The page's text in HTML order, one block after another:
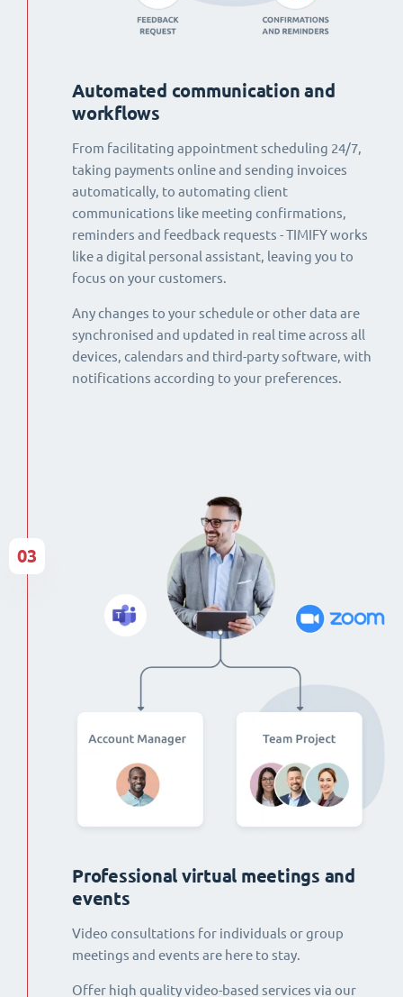
Automated communication and
workflows
From facilitating appointment scheduling 24/7,
taking payments online and sending invoices
automatically, to automating client
communications like meeting confirmations,
reminders and feedback requests - TIMIFY works
like a digital personal assistant, leaving you to
focus on your customers.
Any changes to your schedule or other data are
synchronised and updated in real time across all
devices, calendars and third-party software, with
notifications according to your preferences.
Professional virtual meetings and
events
Video consultations for individuals or group
meetings and events are here to stay.
Offer high quality video-based services via our
03